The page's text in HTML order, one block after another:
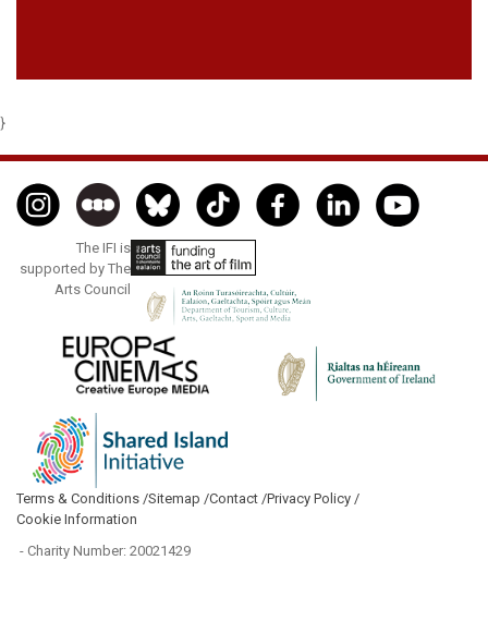
}
The IFI is
supported by The
Arts Council
Terms & Conditions /Sitemap /Contact /Privacy Policy /
Cookie Information
- Charity Number: 20021429